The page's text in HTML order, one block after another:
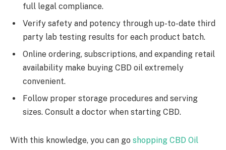
full legal compliance.
Verify safety and potency through up-to-date third
party lab testing results for each product batch.
Online ordering, subscriptions, and expanding retail
availability make buying CBD oil extremely
convenient.
Follow proper storage procedures and serving
sizes. Consult a doctor when starting CBD.
With this knowledge, you can go shopping CBD Oil